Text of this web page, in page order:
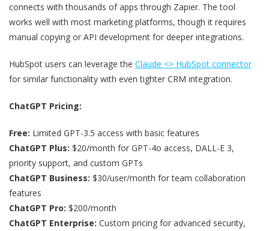
connects with thousands of apps through Zapier. The tool
works well with most marketing platforms, though it requires
manual copying or API development for deeper integrations.
HubSpot users can leverage the Claude <> HubSpot connector
for similar functionality with even tighter CRM integration.
ChatGPT Pricing:
Free: Limited GPT-3.5 access with basic features
ChatGPT Plus: $20/month for GPT-4o access, DALL-E 3,
priority support, and custom GPTs
ChatGPT Business: $30/user/month for team collaboration
features
ChatGPT Pro: $200/month
ChatGPT Enterprise: Custom pricing for advanced security,